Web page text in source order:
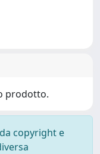
prodotto.
copyright e